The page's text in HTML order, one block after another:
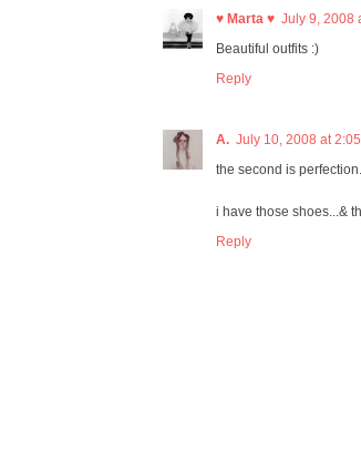
♥ Marta ♥ July 9, 2008
Beautiful outfits :)
Reply
A. July 10, 2008 at
the second is perfection.
i have those shoes...&
Reply